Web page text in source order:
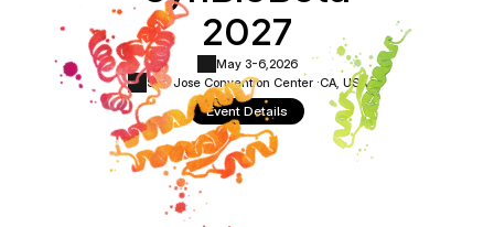
2027
May 3-6, 2026
San Jose Convention Center ·CA, USA
Event Details